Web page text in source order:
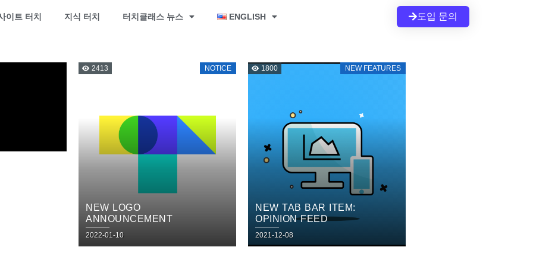
이트 터치 지식 터치 터치클래스 뉴스 ENGLISH 도입 문의
2413 NOTICE
NEW LOGO
ANNOUNCEMENT
2022-01-10
1800 NEW FEATURES
NEW TAB BAR ITEM:
OPINION FEED
2021-12-08